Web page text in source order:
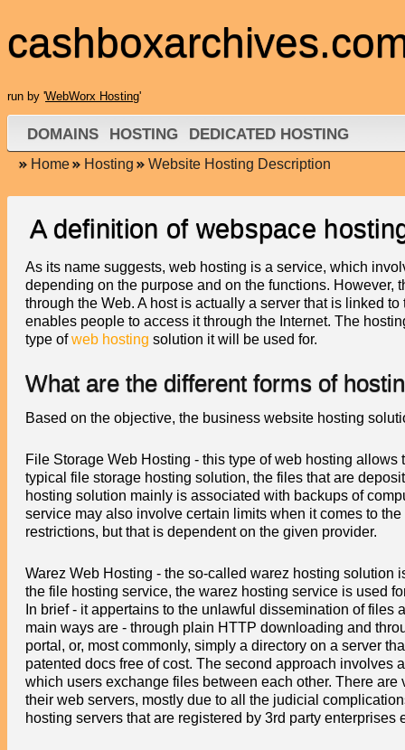
run by 'WebWorx Hosting'
DOMAINS HOSTING DEDICATED HOSTING
Home Hosting Website Hosting Description
A definition of webspace
As its name suggests, web hosting is a service, which
depending on the purpose and on the functions.
through the Web. A host is actually a server that is linked
enables people to access it through the Internet. The
type ofweb hosting solution it will be used for.
What are the different forms of
Based on the objective, the business website hosting
File Storage Web Hosting - this type of web hosting
typical file storage hosting solution, the files that are
hosting solution mainly is associated with backups of
service may also involve certain limits when it comes to
restrictions, but that is dependent on the given provider.
Warez Web Hosting - the so-called warez hosting
the file hosting service, the warez hosting service is used
In brief - it appertains to the unlawful dissemination of
main ways are - through plain HTTP downloading and
portal, or, most commonly, simply a directory on a server
patented docs free of cost. The second approach involves
which users exchange files between each other. There
their web servers, mostly due to all the judicial
hosting servers that are registered by 3rd party enterprises